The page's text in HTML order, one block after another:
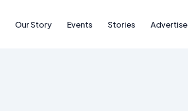
Our Story Events Stories Advertise